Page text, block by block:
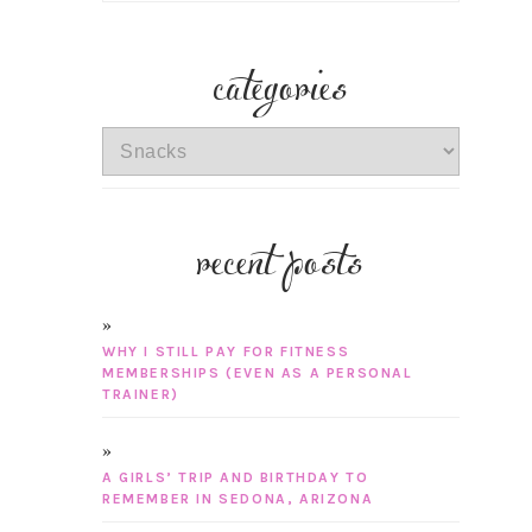
categories
categories
recent posts
WHY I STILL PAY FOR FITNESS
MEMBERSHIPS (EVEN AS A PERSONAL
TRAINER)
A GIRLS’ TRIP AND BIRTHDAY TO
REMEMBER IN SEDONA, ARIZONA